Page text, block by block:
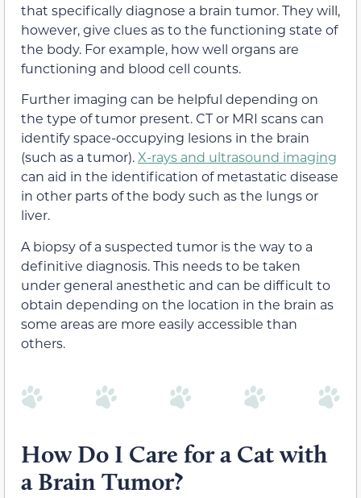
that specifically diagnose a brain tumor. They will,
however, give clues as to the functioning state of
the body. For example, how well organs are
functioning and blood cell counts.
Further imaging can be helpful depending on
the type of tumor present. CT or MRI scans can
identify space-occupying lesions in the brain
(such as a tumor).X-rays and ultrasound imaging
can aid in the identification of metastatic disease
in other parts of the body such as the lungs or
liver.
A biopsy of a suspected tumor is the way to a
definitive diagnosis. This needs to be taken
under general anesthetic and can be difficult to
obtain depending on the location in the brain as
some areas are more easily accessible than
others.
How Do I Care for a Cat with
a Brain Tumor?